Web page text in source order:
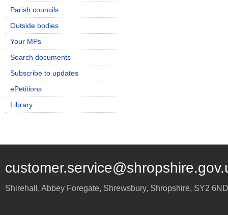
Parish councils
Outside bodies
Your MPs
Search documents
Subscribe to updates
ePetitions
Library
Shirehall, Abbey Foregate, Shrewsbury, Shropshire, SY2 6ND